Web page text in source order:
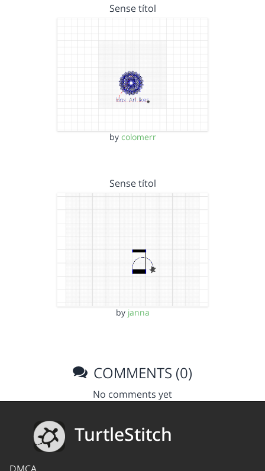
Sense títol
by colomerr
Sense títol
by janna
COMMENTS (0)
No comments yet
TurtleStitch